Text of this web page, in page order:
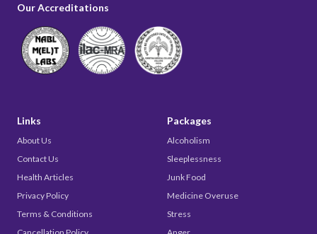
Our Accreditations
Links
About Us
Contact Us
Health Articles
Privacy Policy
Terms & Conditions
Packages
Alcoholism
Sleeplessness
Junk Food
Medicine Overuse
Stress